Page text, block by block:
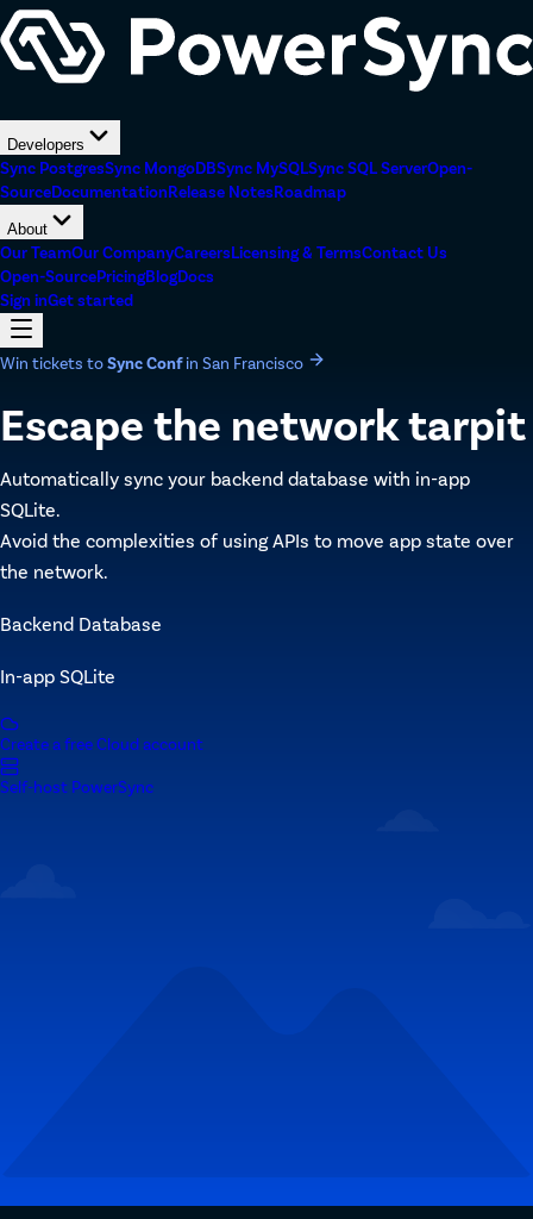
Developers
Sync PostgresSync MongoDBSync MySQLSync SQL ServerOpen-
SourceDocumentationRelease NotesRoadmap
About
Our TeamOur CompanyCareersLicensing & TermsContact Us
Open-SourcePricingBlogDocs
Sign inGet started
Win tickets toSync Confin San Francisco
Escape the network tarpit
Automatically sync your backend database with in-app
SQLite.
Avoid the complexities of using APIs to move app state over
the network.
Backend Database
In-app SQLite
Create a free Cloud account
Self-host PowerSync